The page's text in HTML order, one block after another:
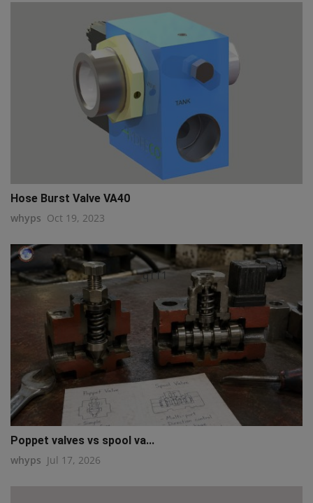
q111
Hose Burst Valve VA40
whyps Oct 19, 2023
Poppet valves vs spool va...
whyps Jul 17, 2026